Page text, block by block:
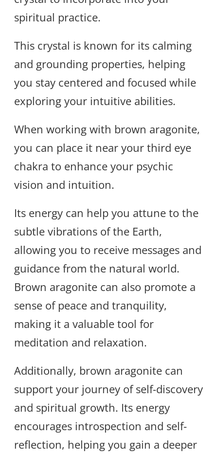
spiritual practice.
This crystal is known for its calming
and grounding properties, helping
you stay centered and focused while
exploring your intuitive abilities.
When working with brown aragonite,
you can place it near your third eye
chakra to enhance your psychic
vision and intuition.
Its energy can help you attune to the
subtle vibrations of the Earth,
allowing you to receive messages and
guidance from the natural world.
Brown aragonite can also promote a
sense of peace and tranquility,
making it a valuable tool for
meditation and relaxation.
Additionally, brown aragonite can
support your journey of self-discovery
and spiritual growth. Its energy
encourages introspection and self-
reflection, helping you gain a deeper